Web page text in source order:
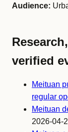
Audience:
verified
Meituan
regular
Meituan
2026-04-